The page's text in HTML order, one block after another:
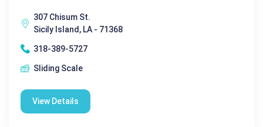
307 Chisum St.
Sicily Island, LA - 71368
318-389-5727
Sliding Scale
View Details